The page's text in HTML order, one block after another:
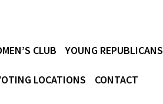
CLUB YOUNG REPUBLICANS
LOCATIONS CONTACT